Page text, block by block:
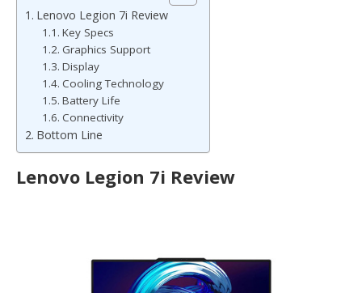
Lenovo Legion 7i Review
Key Specs
Graphics Support
Display
Cooling Technology
Battery Life
Connectivity
Bottom Line
Lenovo Legion 7i Review